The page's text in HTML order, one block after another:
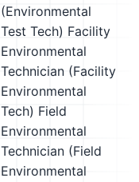
(Environmental
Test Tech) Facility
Environmental
Technician (Facility
Environmental
Tech) Field
Environmental
Technician (Field
Environmental